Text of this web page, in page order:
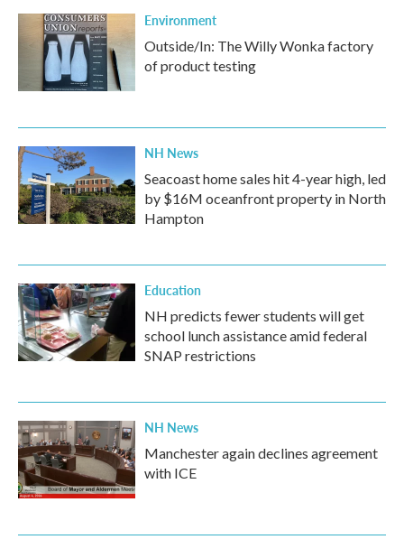
Environment
Outside/In: The Willy Wonka factory
of product testing
NH News
Seacoast home sales hit 4-year high, led
by $16M oceanfront property in North
Hampton
Education
NH predicts fewer students will get
school lunch assistance amid federal
SNAP restrictions
NH News
Manchester again declines agreement
with ICE